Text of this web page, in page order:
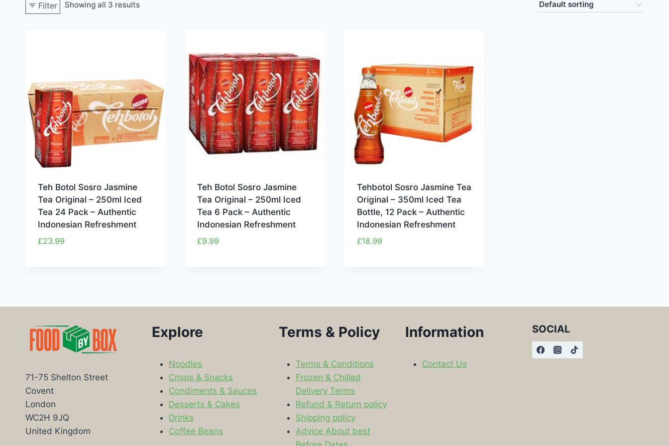
Filter Showing all 3 results
Teh Botol Sosro Jasmine
Tea Original – 250ml Iced
Tea 24 Pack – Authentic
Indonesian Refreshment
£23.99
Teh Botol Sosro Jasmine
Tea Original – 250ml Iced
Tea 6 Pack – Authentic
Indonesian Refreshment
£9.99
Tehbotol Sosro Jasmine Tea
Original – 350ml Iced Tea
Bottle, 12 Pack – Authentic
Indonesian Refreshment
£18.99
71-75 Shelton Street
Covent
London
WC2H 9JQ
United Kingdom
Explore
Noodles
Crisps & Snacks
Condiments & Sauces
Desserts & Cakes
Drinks
Coffee Beans
Terms & Policy
Terms & Conditions
Frozen & Chilled
Delivery Terms
Refund & Return policy
Shipping policy
Advice About best
Information
Contact Us
SOCIAL